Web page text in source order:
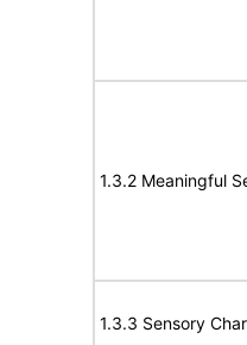
1.3.2 Meaningful
1.3.3 Sensory